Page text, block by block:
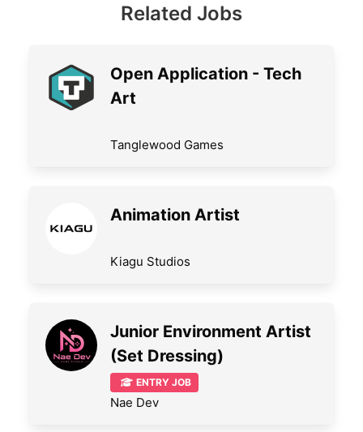
Related Jobs
Open Application - Tech
Art
Tanglewood Games
Animation Artist
Kiagu Studios
Junior Environment Artist
(Set Dressing)
ENTRY JOB
Nae Dev